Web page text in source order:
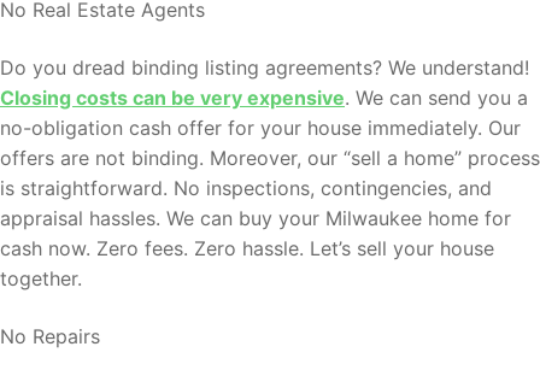
No Real Estate Agents
Do you dread binding listing agreements? We understand!
Closing costs can be very expensive. We can send you a
no-obligation cash offer for your house immediately. Our
offers are not binding. Moreover, our “sell a home” process
is straightforward. No inspections, contingencies, and
appraisal hassles. We can buy your Milwaukee home for
cash now. Zero fees. Zero hassle. Let’s sell your house
together.
No Repairs